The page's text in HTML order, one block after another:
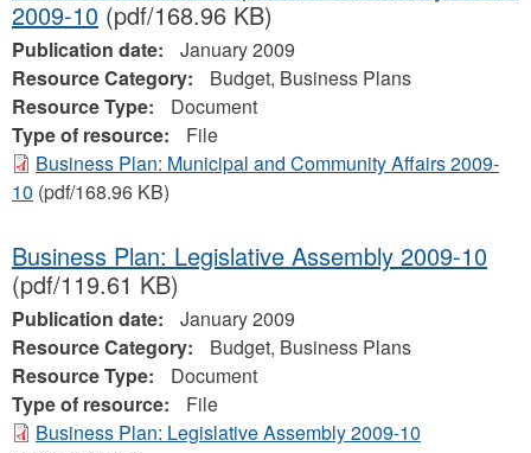
2009-10 (pdf/168.96 KB)
Publication date:
January 2009
Resource Category:
Budget, Business Plans
Resource Type:
Document
Type of resource:
File
Business Plan: Municipal and Community Affairs 2009-
10 (pdf/168.96 KB)
Business Plan: Legislative Assembly 2009-10
(pdf/119.61 KB)
Publication date:
January 2009
Resource Category:
Budget, Business Plans
Resource Type:
Document
Type of resource:
File
Business Plan: Legislative Assembly 2009-10